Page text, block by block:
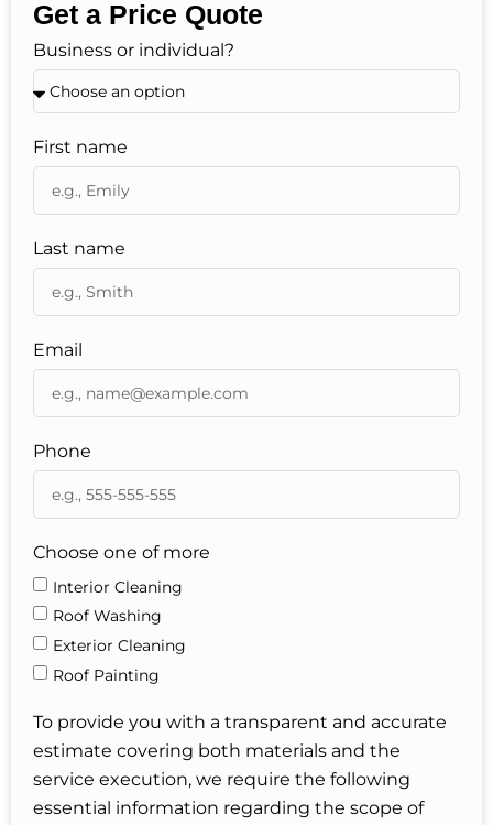
Get a Price Quote
Business or individual?
First name
Last name
Email
Phone
Choose one of more
Interior Cleaning
Roof Washing
Exterior Cleaning
Roof Painting
To provide you with a transparent and accurate
estimate covering both materials and the
service execution, we require the following
essential information regarding the scope of